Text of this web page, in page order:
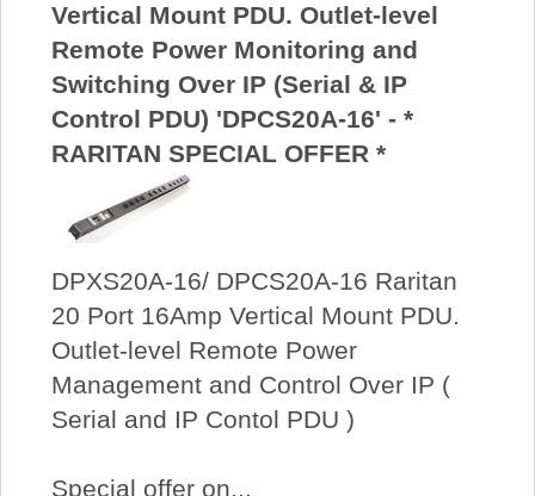
Vertical Mount PDU. Outlet-level
Remote Power Monitoring and
Switching Over IP (Serial & IP
Control PDU) 'DPCS20A-16' - *
RARITAN SPECIAL OFFER *
DPXS20A-16/ DPCS20A-16 Raritan
20 Port 16Amp Vertical Mount PDU.
Outlet-level Remote Power
Management and Control Over IP (
Serial and IP Contol PDU )
Special offer on...